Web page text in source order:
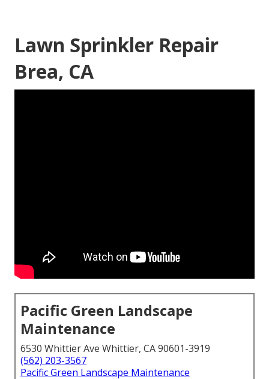
Lawn Sprinkler Repair
Brea, CA
Pacific Green Landscape
Maintenance
6530 Whittier Ave Whittier, CA 90601-3919
(562) 203-3567
Pacific Green Landscape Maintenance